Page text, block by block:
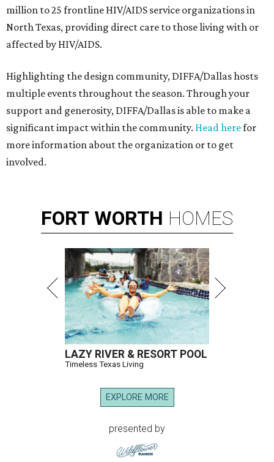
million to 25 frontline HIV/AIDS service organizations in
North Texas, providing direct care to those living with or
affected by HIV/AIDS.
Highlighting the design community, DIFFA/Dallas hosts
multiple events throughout the season. Through your
support and generosity, DIFFA/Dallas is able to make a
significant impact within the community. Head herefor
more information about the organization or to get
involved.
FORT WORTH HOMES
LAZY RIVER & RESORT POOL
Timeless Texas Living
EXPLORE MORE
presented by